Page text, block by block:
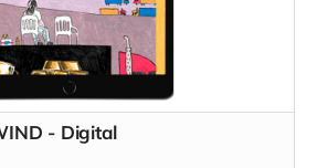
- Digital